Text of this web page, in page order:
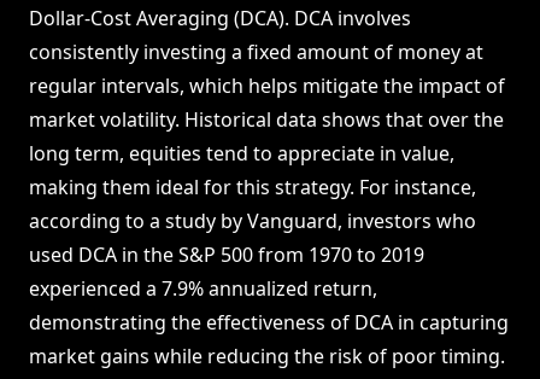
Dollar-Cost Averaging (DCA). DCA involves
consistently investing a fixed amount of money at
regular intervals, which helps mitigate the impact of
market volatility. Historical data shows that over the
long term, equities tend to appreciate in value,
making them ideal for this strategy. For instance,
according to a study by Vanguard, investors who
used DCA in the S&P 500 from 1970 to 2019
experienced a 7.9% annualized return,
demonstrating the effectiveness of DCA in capturing
market gains while reducing the risk of poor timing.